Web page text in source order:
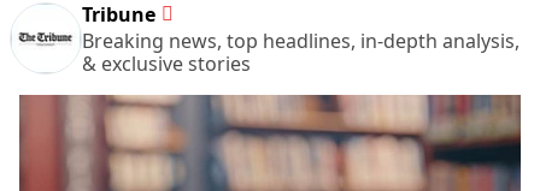
Tribune
Breaking news, top headlines, in-depth analysis,
& exclusive stories